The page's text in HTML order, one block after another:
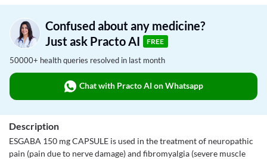
Confused about any medicine?
Just ask Practo AI
FREE
50000+ health queries resolved in last month
Chat with Practo AI on Whatsapp
Description
ESGABA 150 mg CAPSULE is used in the treatment of neuropathic
pain (pain due to nerve damage) and fibromyalgia (severe muscle